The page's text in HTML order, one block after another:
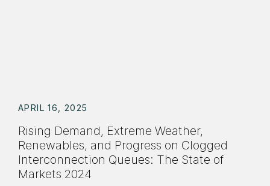
APRIL 16, 2025
Rising Demand, Extreme Weather,
Renewables, and Progress on Clogged
Interconnection Queues: The State of
Markets 2024